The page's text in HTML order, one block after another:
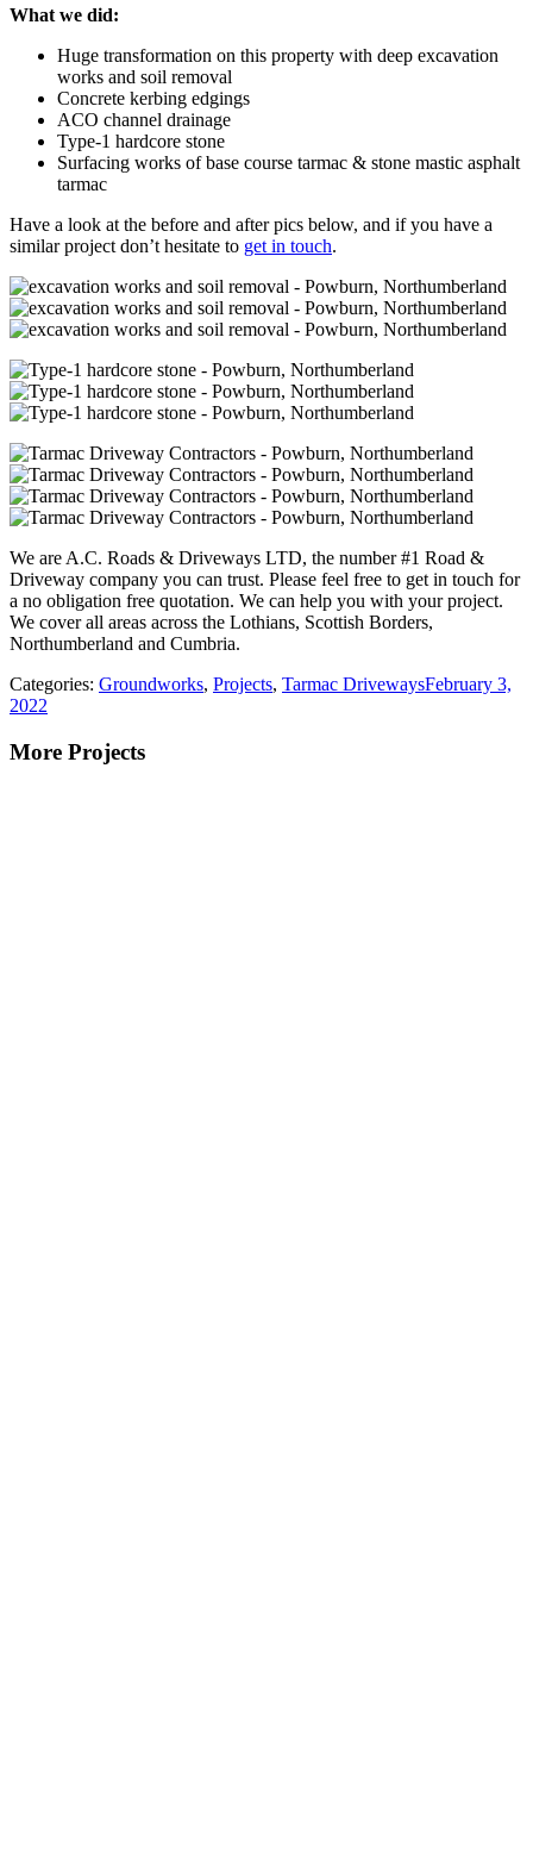
What we did:
Huge transformation on this property with deep excavation
works and soil removal
Concrete kerbing edgings
ACO channel drainage
Type-1 hardcore stone
Surfacing works of base course tarmac & stone mastic asphalt
tarmac
Have a look at the before and after pics below, and if you have a
similar project don’t hesitate to get in touch.
We are A.C. Roads & Driveways LTD, the number #1 Road &
Driveway company you can trust. Please feel free to get in touch for
a no obligation free quotation. We can help you with your project.
We cover all areas across the Lothians, Scottish Borders,
Northumberland and Cumbria.
Categories: Groundworks, Projects, Tarmac DrivewaysFebruary 3,
2022
More Projects